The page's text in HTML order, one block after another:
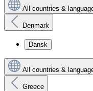
All countries &
Denmark
Dansk
All countries &
Greece